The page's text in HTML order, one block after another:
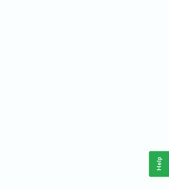
Help